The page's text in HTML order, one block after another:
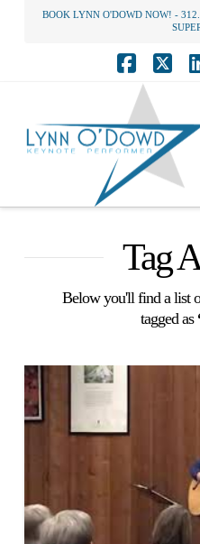
BOOK LYNN O'DOWD NOW! -
Tag
Below you'll find a list
tagged as